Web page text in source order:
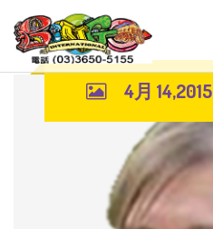
4月 14,2015